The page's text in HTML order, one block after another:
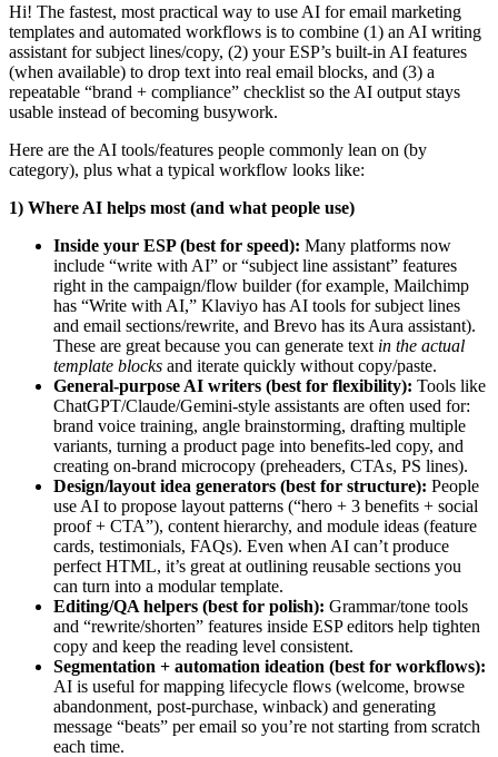
Hi! The fastest, most practical way to use AI for email marketing
templates and automated workflows is to combine (1) an AI writing
assistant for subject lines/copy, (2) your ESP’s built‑in AI features
(when available) to drop text into real email blocks, and (3) a
repeatable “brand + compliance” checklist so the AI output stays
usable instead of becoming busywork.
Here are the AI tools/features people commonly lean on (by
category), plus what a typical workflow looks like:
1) Where AI helps most (and what people use)
Inside your ESP (best for speed): Many platforms now
include “write with AI” or “subject line assistant” features
right in the campaign/flow builder (for example, Mailchimp
has “Write with AI,” Klaviyo has AI tools for subject lines
and email sections/rewrite, and Brevo has its Aura assistant).
These are great because you can generate text in the actual
template blocks and iterate quickly without copy/paste.
General-purpose AI writers (best for flexibility): Tools like
ChatGPT/Claude/Gemini-style assistants are often used for:
brand voice training, angle brainstorming, drafting multiple
variants, turning a product page into benefits-led copy, and
creating on-brand microcopy (preheaders, CTAs, PS lines).
Design/layout idea generators (best for structure): People
use AI to propose layout patterns (“hero + 3 benefits + social
proof + CTA”), content hierarchy, and module ideas (feature
cards, testimonials, FAQs). Even when AI can’t produce
perfect HTML, it’s great at outlining reusable sections you
can turn into a modular template.
Editing/QA helpers (best for polish): Grammar/tone tools
and “rewrite/shorten” features inside ESP editors help tighten
copy and keep the reading level consistent.
Segmentation + automation ideation (best for workflows):
AI is useful for mapping lifecycle flows (welcome, browse
abandonment, post‑purchase, winback) and generating
message “beats” per email so you’re not starting from scratch
each time.